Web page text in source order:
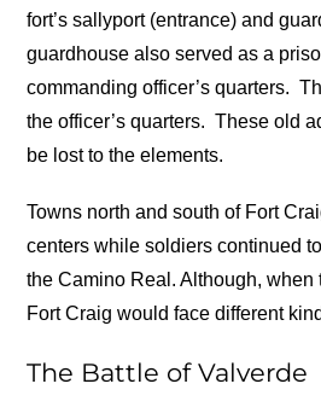
fort’s sallyport (entrance) and
guardhouse also served as a
commanding officer’s quarters.
the officer’s quarters. These old
be lost to the elements.
Towns north and south of Fort
centers while soldiers continued
the Camino Real. Although, when
Fort Craig would face different
The Battle of Valverde